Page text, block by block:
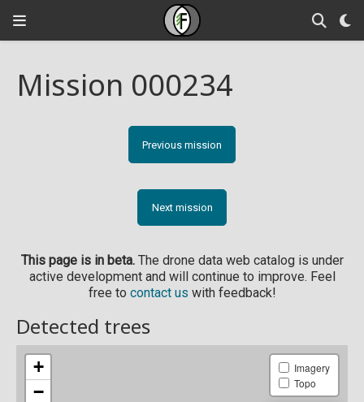
Mission 000234
Previous mission
Next mission
This page is in beta.The drone data web catalog is under
active development and will continue to improve. Feel
free to contact us with feedback!
Detected trees